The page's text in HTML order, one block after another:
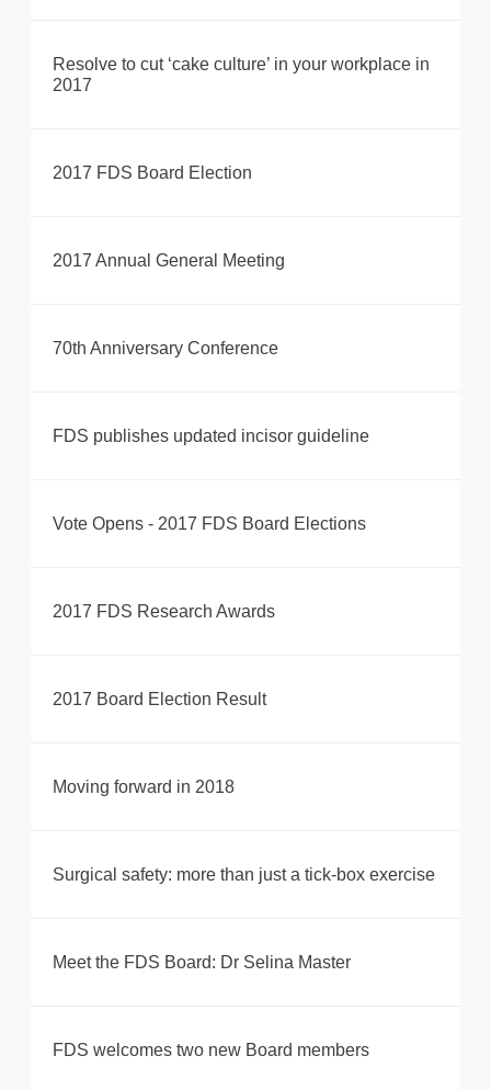
Resolve to cut ‘cake culture’ in your workplace in
2017
2017 FDS Board Election
2017 Annual General Meeting
70th Anniversary Conference
FDS publishes updated incisor guideline
Vote Opens - 2017 FDS Board Elections
2017 FDS Research Awards
2017 Board Election Result
Moving forward in 2018
Surgical safety: more than just a tick-box exercise
Meet the FDS Board: Dr Selina Master
FDS welcomes two new Board members